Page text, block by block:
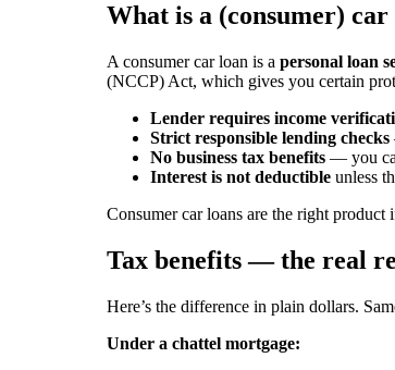
What is a (consumer) car
A consumer car loan is a personal loan
(NCCP) Act, which gives you certain
Lender requires income
Strict responsible lending checks
No business tax benefits — you
Interest is not deductible unless
Consumer car loans are the right
Tax benefits — the real
Here’s the difference in plain dollars.
Under a chattel mortgage: